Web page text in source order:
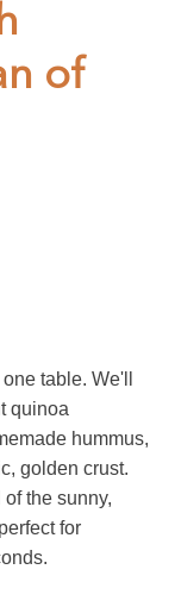
of
table. We'll
quinoa
hummus,
golden crust.
the sunny,
for